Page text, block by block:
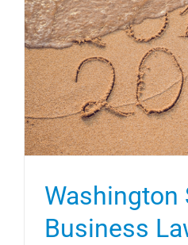
Washington
Business